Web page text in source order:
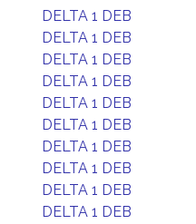
DELTA 1 DEB
DELTA 1 DEB
DELTA 1 DEB
DELTA 1 DEB
DELTA 1 DEB
DELTA 1 DEB
DELTA 1 DEB
DELTA 1 DEB
DELTA 1 DEB
DELTA 1 DEB